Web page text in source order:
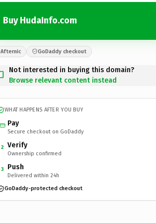
Buy HudaInfo.com
Afternic GoDaddy checkout
Not interested in buying this domain?
Browse relevant content instead
WHAT HAPPENS AFTER YOU BUY
Pay
Secure checkout on GoDaddy
2 Verify
Ownership confirmed
3 Push
Delivered within 24h
GoDaddy-protected checkout